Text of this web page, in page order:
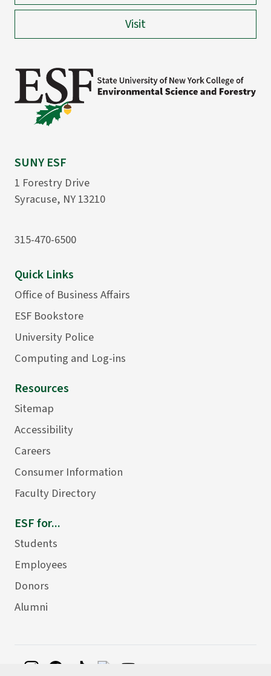
Visit
SUNY ESF
1 Forestry Drive
Syracuse, NY 13210
315-470-6500
Quick Links
Office of Business Affairs
ESF Bookstore
University Police
Computing and Log-ins
Resources
Sitemap
Accessibility
Careers
Consumer Information
Faculty Directory
ESF for...
Students
Employees
Donors
Alumni